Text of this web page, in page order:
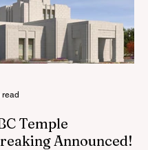
Temple
Announced!
read